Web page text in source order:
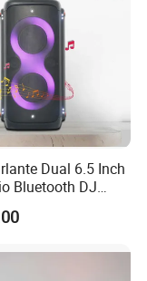
Dual 6.5 Inch
Bluetooth DJ
Speaker 120W Big
Portable